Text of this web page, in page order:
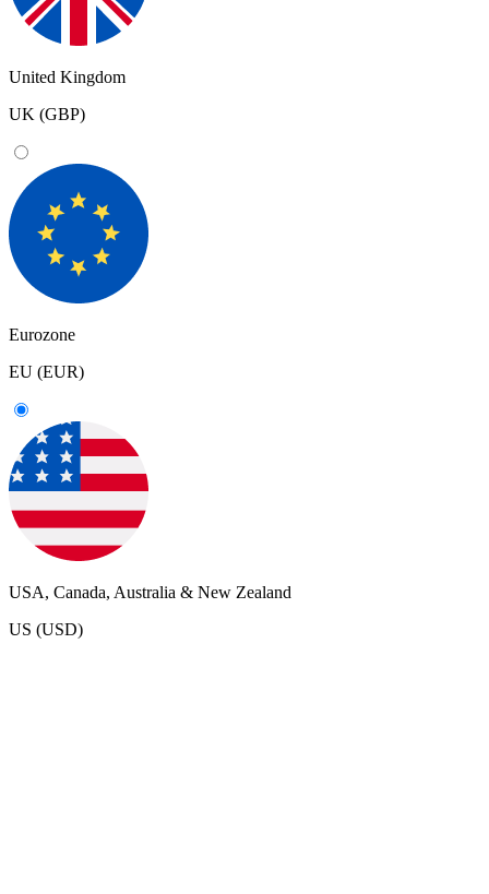
United Kingdom
UK (GBP)
Eurozone
EU (EUR)
USA, Canada, Australia & New Zealand
US (USD)